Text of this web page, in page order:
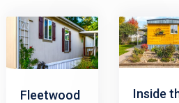
Fleetwood
Inside